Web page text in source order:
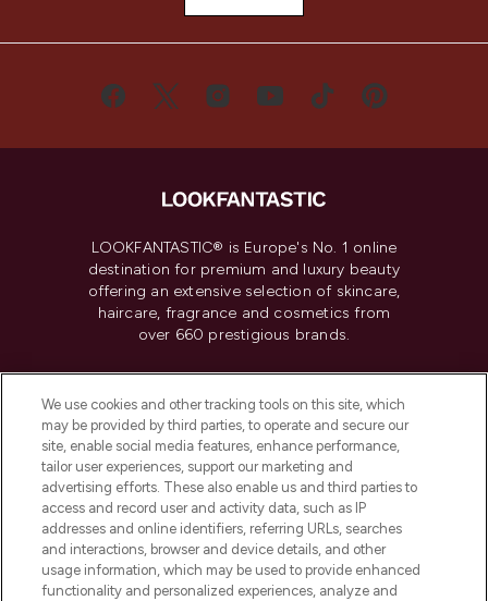
LOOKFANTASTIC® is Europe's No. 1 online
destination for premium and luxury beauty
offering an extensive selection of skincare,
haircare, fragrance and cosmetics from
over 660 prestigious brands.
Do Not Sell or Share My Personal
Information
HELP & INFORMATION
COMPANY INFORMATION
We use cookies and other tracking tools on this site, which
may be provided by third parties, to operate and secure our
site, enable social media features, enhance performance,
tailor user experiences, support our marketing and
advertising efforts. These also enable us and third parties to
access and record user and activity data, such as IP
addresses and online identifiers, referring URLs, searches
and interactions, browser and device details, and other
usage information, which may be used to provide enhanced
functionality and personalized experiences, analyze and